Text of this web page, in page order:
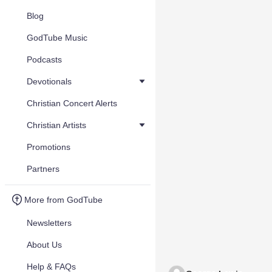
Blog
GodTube Music
Podcasts
Devotionals
Christian Concert Alerts
Christian Artists
Promotions
Partners
More from GodTube
Newsletters
About Us
Help & FAQs